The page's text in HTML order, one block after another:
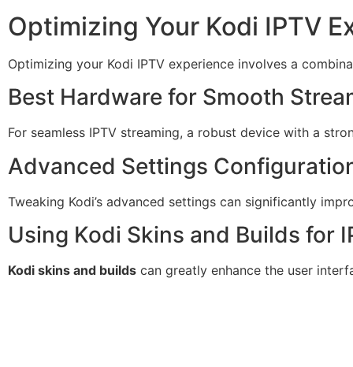
Optimizing Your Kodi IPTV
Optimizing your Kodi IPTV experience involves a
Best Hardware for Smooth
For seamless IPTV streaming, a robust device with a
Advanced Settings
Tweaking Kodi’s advanced settings can significantly
Using Kodi Skins and Builds for
Kodi skins and builds can greatly enhance the user